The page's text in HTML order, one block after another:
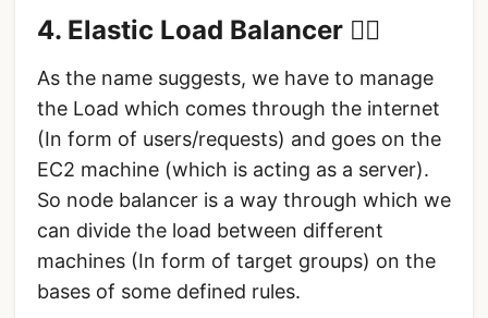
4. Elastic Load Balancer 🤸‍♀️
As the name suggests, we have to manage
the Load which comes through the internet
(In form of users/requests) and goes on the
EC2 machine (which is acting as a server).
So node balancer is a way through which we
can divide the load between different
machines (In form of target groups) on the
bases of some defined rules.